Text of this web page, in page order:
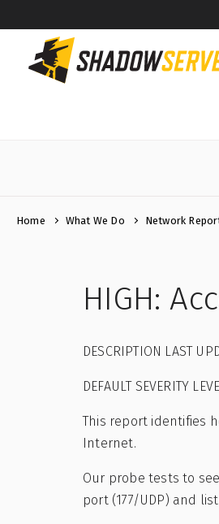
Home What We Do Network
HIGH:
DESCRIPTION LAST
DEFAULT SEVERITY
This report identifies
Internet.
Our probe tests to
port (177/UDP) and